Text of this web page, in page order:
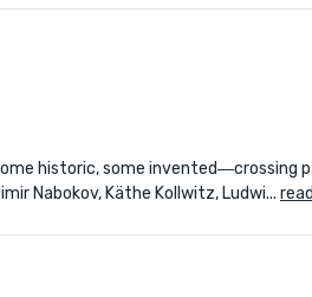
historic, some invented―crossing
Nabokov, Käthe Kollwitz, Ludwi...